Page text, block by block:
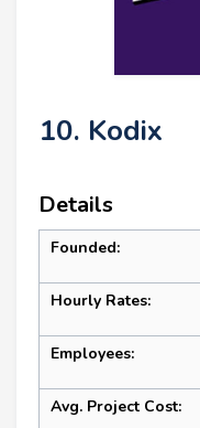
10. Kodix
Details
Founded:
Hourly Rates:
Employees:
Avg. Project Cost: